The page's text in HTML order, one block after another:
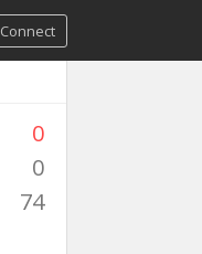
Connect
0
0
74